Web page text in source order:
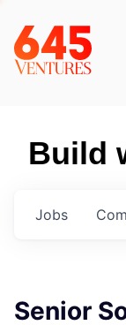
Build
Jobs
Senior